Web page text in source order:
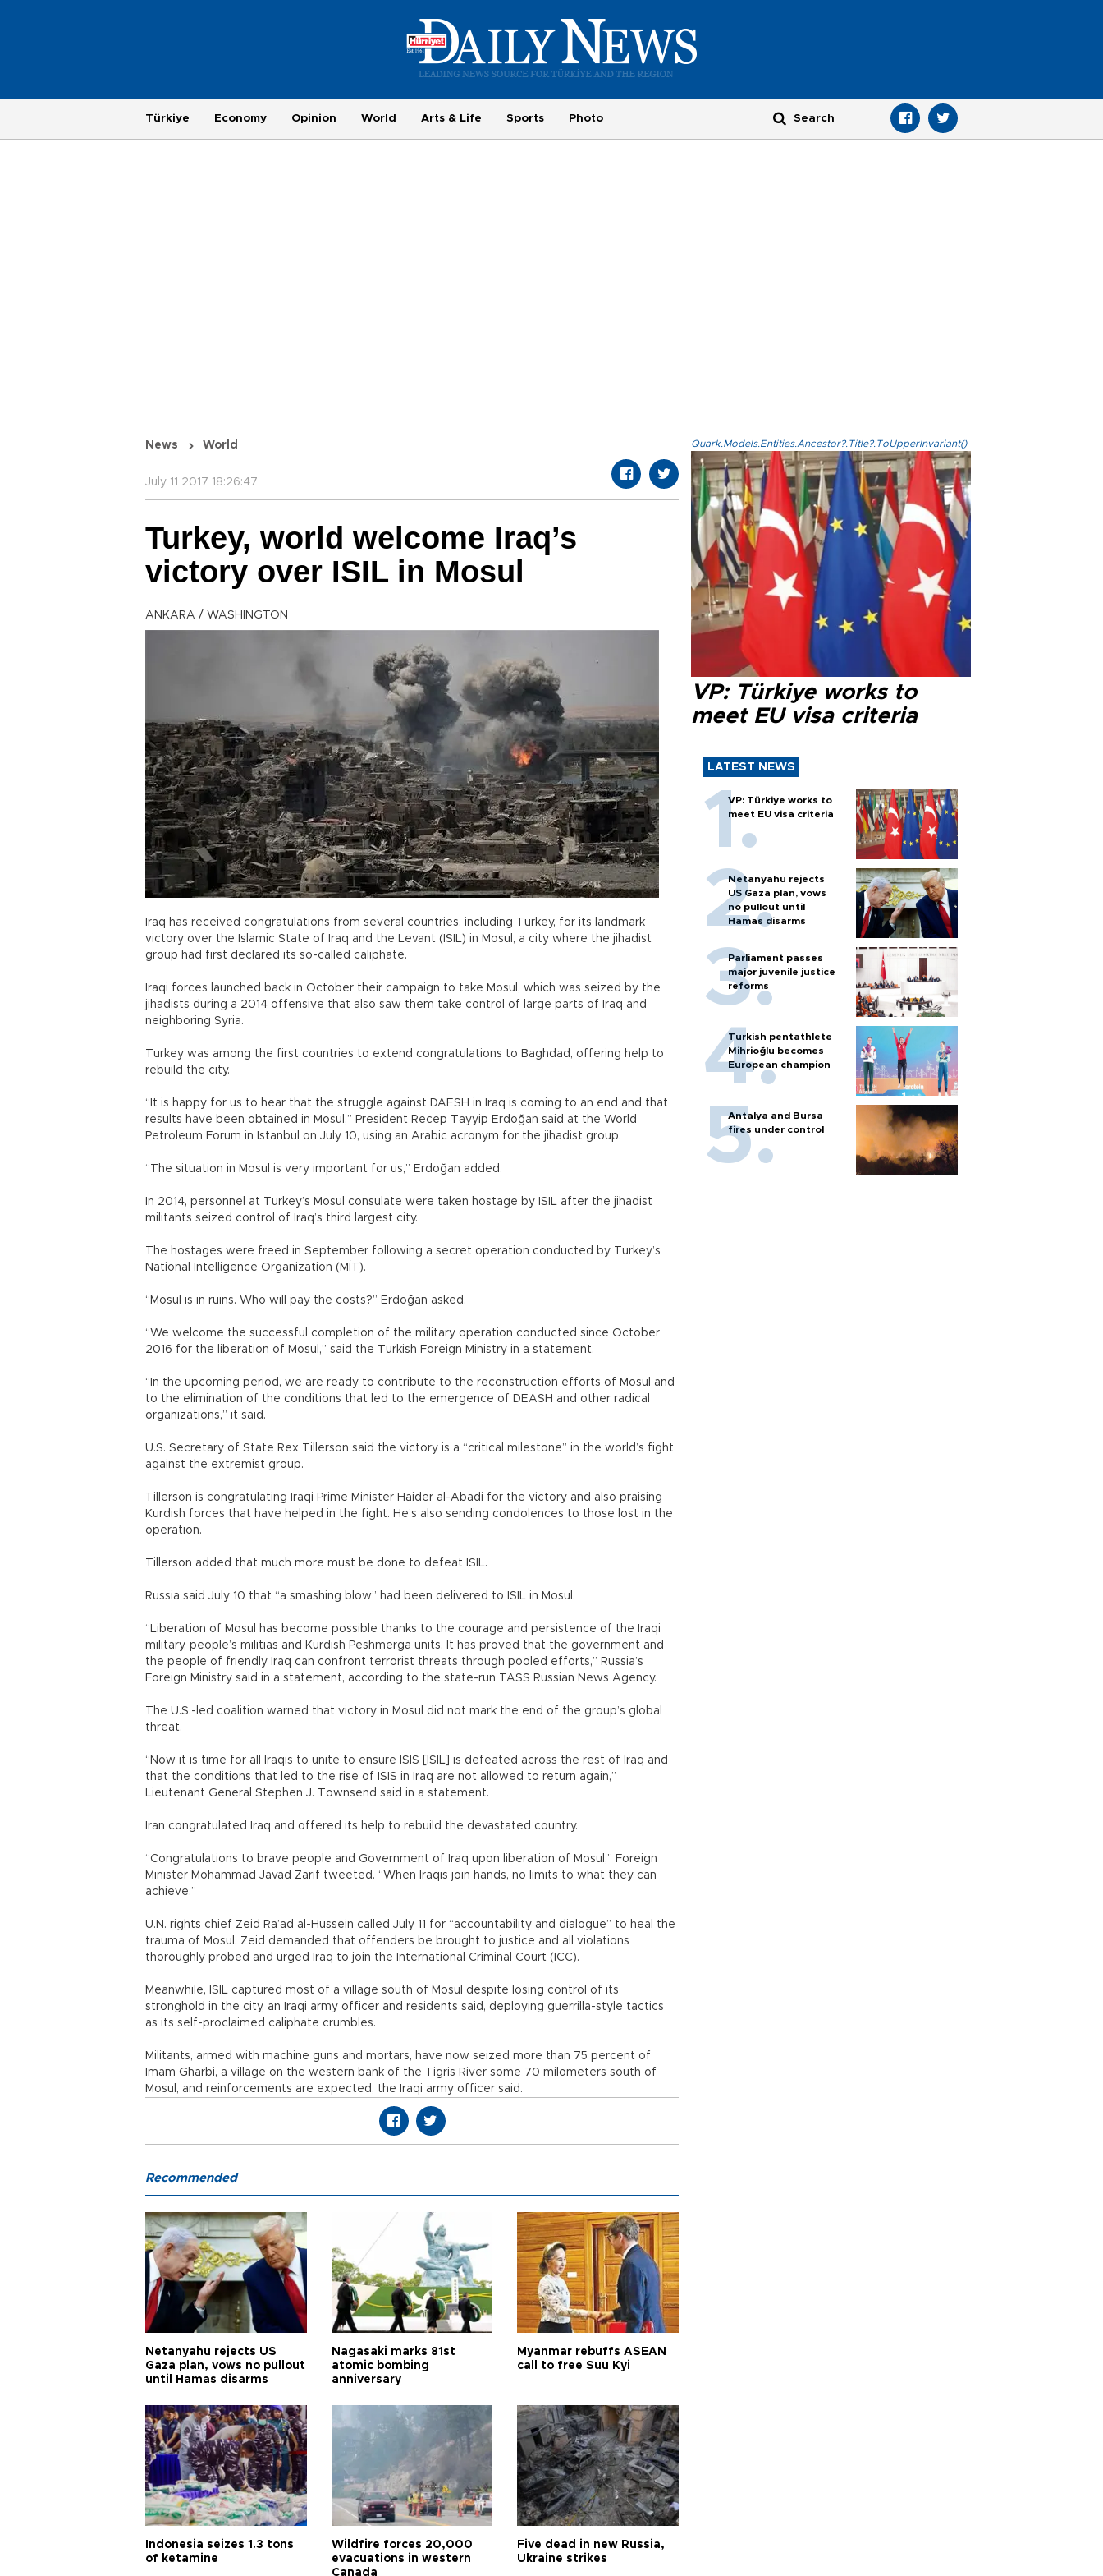
Türkiye Economy Opinion World Arts & Life Sports Photo
News World
July 11 2017 18:26:47
Turkey, world welcome Iraq’s
victory over ISIL in Mosul
ANKARA / WASHINGTON
Iraq has received congratulations from several countries, including Turkey, for its landmark
victory over the Islamic State of Iraq and the Levant (ISIL) in Mosul, a city where the jihadist
group had first declared its so-called caliphate.
Iraqi forces launched back in October their campaign to take Mosul, which was seized by the
jihadists during a 2014 offensive that also saw them take control of large parts of Iraq and
neighboring Syria.
Turkey was among the first countries to extend congratulations to Baghdad, offering help to
rebuild the city.
“It is happy for us to hear that the struggle against DAESH in Iraq is coming to an end and that
results have been obtained in Mosul,” President Recep Tayyip Erdoğan said at the World
Petroleum Forum in Istanbul on July 10, using an Arabic acronym for the jihadist group.
“The situation in Mosul is very important for us,” Erdoğan added.
In 2014, personnel at Turkey’s Mosul consulate were taken hostage by ISIL after the jihadist
militants seized control of Iraq’s third largest city.
The hostages were freed in September following a secret operation conducted by Turkey’s
National Intelligence Organization (MİT).
“Mosul is in ruins. Who will pay the costs?” Erdoğan asked.
“We welcome the successful completion of the military operation conducted since October
2016 for the liberation of Mosul,” said the Turkish Foreign Ministry in a statement.
“In the upcoming period, we are ready to contribute to the reconstruction efforts of Mosul and
to the elimination of the conditions that led to the emergence of DEASH and other radical
organizations,” it said.
U.S. Secretary of State Rex Tillerson said the victory is a “critical milestone” in the world’s fight
against the extremist group.
Tillerson is congratulating Iraqi Prime Minister Haider al-Abadi for the victory and also praising
Kurdish forces that have helped in the fight. He’s also sending condolences to those lost in the
operation.
Tillerson added that much more must be done to defeat ISIL.
Russia said July 10 that “a smashing blow” had been delivered to ISIL in Mosul.
“Liberation of Mosul has become possible thanks to the courage and persistence of the Iraqi
military, people’s militias and Kurdish Peshmerga units. It has proved that the government and
the people of friendly Iraq can confront terrorist threats through pooled efforts,” Russia’s
Foreign Ministry said in a statement, according to the state-run TASS Russian News Agency.
The U.S.-led coalition warned that victory in Mosul did not mark the end of the group’s global
threat.
“Now it is time for all Iraqis to unite to ensure ISIS [ISIL] is defeated across the rest of Iraq and
that the conditions that led to the rise of ISIS in Iraq are not allowed to return again,”
Lieutenant General Stephen J. Townsend said in a statement.
Iran congratulated Iraq and offered its help to rebuild the devastated country.
“Congratulations to brave people and Government of Iraq upon liberation of Mosul,” Foreign
Minister Mohammad Javad Zarif tweeted. “When Iraqis join hands, no limits to what they can
achieve.”
U.N. rights chief Zeid Ra’ad al-Hussein called July 11 for “accountability and dialogue” to heal the
trauma of Mosul. Zeid demanded that offenders be brought to justice and all violations
thoroughly probed and urged Iraq to join the International Criminal Court (ICC).
Meanwhile, ISIL captured most of a village south of Mosul despite losing control of its
stronghold in the city, an Iraqi army officer and residents said, deploying guerrilla-style tactics
as its self-proclaimed caliphate crumbles.
Militants, armed with machine guns and mortars, have now seized more than 75 percent of
Imam Gharbi, a village on the western bank of the Tigris River some 70 milometers south of
Mosul, and reinforcements are expected, the Iraqi army officer said.
Quark.Models.Entities.Ancestor?.Title?.ToUpperInvariant()
VP: Türkiye works to
meet EU visa criteria
LATEST NEWS
VP: Türkiye works to
meet EU visa criteria
Netanyahu rejects
US Gaza plan, vows
no pullout until
Hamas disarms
Parliament passes
major juvenile justice
reforms
Turkish pentathlete
Mihrioğlu becomes
European champion
Antalya and Bursa
fires under control
Recommended
Netanyahu rejects US
Gaza plan, vows no pullout
until Hamas disarms
Nagasaki marks 81st
atomic bombing
anniversary
Myanmar rebuffs ASEAN
call to free Suu Kyi
Indonesia seizes 1.3 tons
of ketamine
Wildfire forces 20,000
evacuations in western
Canada
Five dead in new Russia,
Ukraine strikes